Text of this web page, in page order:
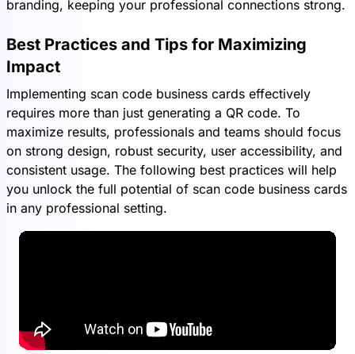
branding, keeping your professional connections strong.
Best Practices and Tips for Maximizing
Impact
Implementing scan code business cards effectively
requires more than just generating a QR code. To
maximize results, professionals and teams should focus
on strong design, robust security, user accessibility, and
consistent usage. The following best practices will help
you unlock the full potential of scan code business cards
in any professional setting.